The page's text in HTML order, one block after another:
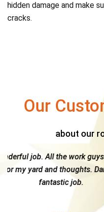
hidden damage and make
cracks.
Our
about our
and
did a
Great guy & a top
Dane Roofing.
the time and